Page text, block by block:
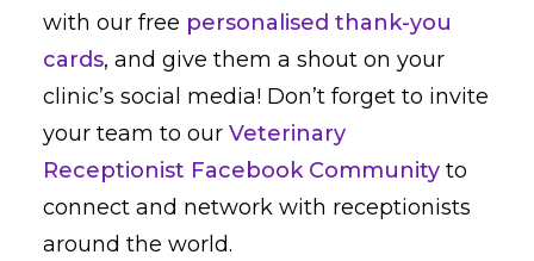
with our free personalised thank-you
cards, and give them a shout on your
clinic’s social media! Don’t forget to invite
your team to our Veterinary
Receptionist Facebook Community to
connect and network with receptionists
around the world.